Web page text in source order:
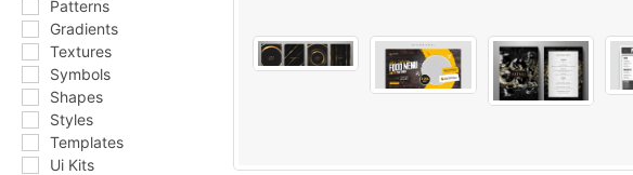
Patterns
Gradients
Textures
Symbols
Shapes
Styles
Templates
Ui Kits